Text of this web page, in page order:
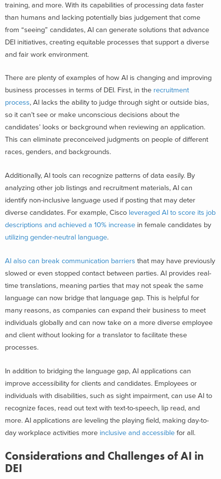
training, and more. With its capabilities of processing data faster
than humans and lacking potentially bias judgement that come
from “seeing” candidates, AI can generate solutions that advance
DEI initiatives, creating equitable processes that support a diverse
and fair work environment.
There are plenty of examples of how AI is changing and improving
business processes in terms of DEI. First, in the recruitment
process, AI lacks the ability to judge through sight or outside bias,
so it can’t see or make unconscious decisions about the
candidates’ looks or background when reviewing an application.
This can eliminate preconceived judgments on people of different
races, genders, and backgrounds.
Additionally, AI tools can recognize patterns of data easily. By
analyzing other job listings and recruitment materials, AI can
identify non-inclusive language used if posting that may deter
diverse candidates. For example, Cisco leveraged AI to score its job
descriptions and achieved a 10% increase in female candidates by
utilizing gender-neutral language.
AI also can break communication barriers that may have previously
slowed or even stopped contact between parties. AI provides real-
time translations, meaning parties that may not speak the same
language can now bridge that language gap. This is helpful for
many reasons, as companies can expand their business to meet
individuals globally and can now take on a more diverse employee
and client without looking for a translator to facilitate these
processes.
In addition to bridging the language gap, AI applications can
improve accessibility for clients and candidates. Employees or
individuals with disabilities, such as sight impairment, can use AI to
recognize faces, read out text with text-to-speech, lip read, and
more. AI applications are leveling the playing field, making day-to-
day workplace activities more inclusive and accessible for all.
Considerations and Challenges of AI in
DEI